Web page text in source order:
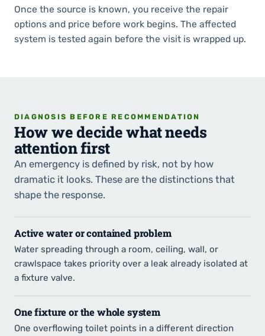
Once the source is known, you receive the repair
options and price before work begins. The affected
system is tested again before the visit is wrapped up.
DIAGNOSIS BEFORE RECOMMENDATION
How we decide what needs
attention first
An emergency is defined by risk, not by how
dramatic it looks. These are the distinctions that
shape the response.
Active water or contained problem
Water spreading through a room, ceiling, wall, or
crawlspace takes priority over a leak already isolated at
a fixture valve.
One fixture or the whole system
One overflowing toilet points in a different direction